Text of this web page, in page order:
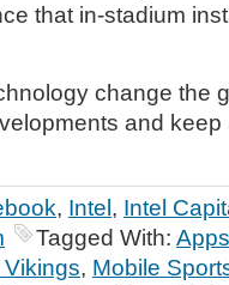
that in-stadium
change the
and
, Intel, Intel
Tagged With: Apps
, Mobile